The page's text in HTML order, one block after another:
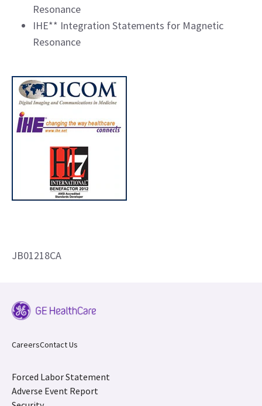
Resonance
IHE** Integration Statements for Magnetic
Resonance
JB01218CA
CareersContact Us
Forced Labor Statement
Adverse Event Report